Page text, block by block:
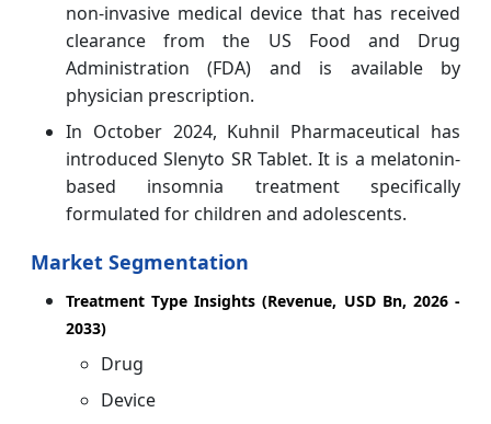
non-invasive medical device that has received
clearance from the US Food and Drug
Administration (FDA) and is available by
physician prescription.
In October 2024, Kuhnil Pharmaceutical has
introduced Slenyto SR Tablet. It is a melatonin-
based insomnia treatment specifically
formulated for children and adolescents.
Market Segmentation
Treatment Type Insights (Revenue, USD Bn, 2026 -
2033)
Drug
Device